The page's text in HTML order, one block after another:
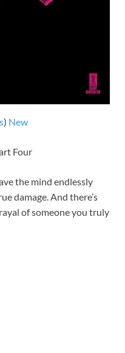
) New
Four
the mind endlessly
damage. And there’s
of someone you truly